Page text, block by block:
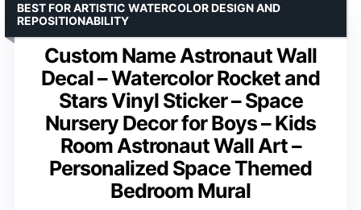
Custom Name Astronaut Wall
Decal – Watercolor Rocket and
Stars Vinyl Sticker – Space
Nursery Decor for Boys – Kids
Room Astronaut Wall Art –
Personalized Space Themed
Bedroom Mural
BEST FOR ARTISTIC WATERCOLOR DESIGN AND
REPOSITIONABILITY